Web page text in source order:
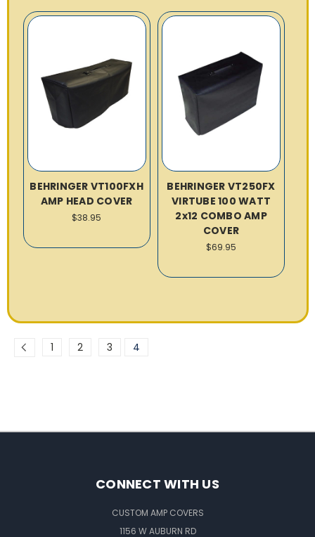
BEHRINGER VT100FXH
AMP HEAD COVER
$38.95
BEHRINGER VT250FX
VIRTUBE 100 WATT
2x12 COMBO AMP
COVER
$69.95
1 2 3 4
CONNECT WITH US
CUSTOM AMP COVERS
1156 W AUBURN RD